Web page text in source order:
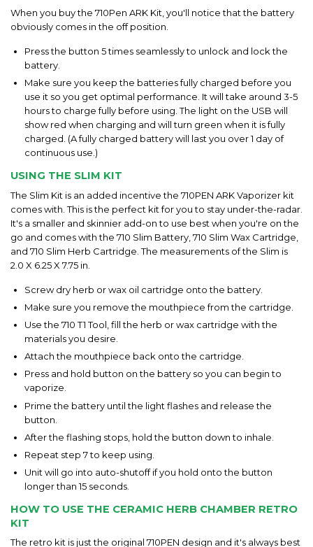
When you buy the 710Pen ARK Kit, you'll notice that the battery
obviously comes in the off position.
Press the button 5 times seamlessly to unlock and lock the
battery.
Make sure you keep the batteries fully charged before you
use it so you get optimal performance. It will take around 3-5
hours to charge fully before using. The light on the USB will
show red when charging and will turn green when it is fully
charged. (A fully charged battery will last you over 1 day of
continuous use.)
USING THE SLIM KIT
The Slim Kit is an added incentive the 710PEN ARK Vaporizer kit
comes with. This is the perfect kit for you to stay under-the-radar.
It's a smaller and skinnier add-on to use best when you're on the
go and comes with the 710 Slim Battery, 710 Slim Wax Cartridge,
and 710 Slim Herb Cartridge. The measurements of the Slim is
2.0 X 6.25 X 7.75 in.
Screw dry herb or wax oil cartridge onto the battery.
Make sure you remove the mouthpiece from the cartridge.
Use the 710 T1 Tool, fill the herb or wax cartridge with the
materials you desire.
Attach the mouthpiece back onto the cartridge.
Press and hold button on the battery so you can begin to
vaporize.
Prime the battery until the light flashes and release the
button.
After the flashing stops, hold the button down to inhale.
Repeat step 7 to keep using.
Unit will go into auto-shutoff if you hold onto the button
longer than 15 seconds.
HOW TO USE THE CERAMIC HERB CHAMBER RETRO
KIT
The retro kit is just the original 710PEN design and it's always best